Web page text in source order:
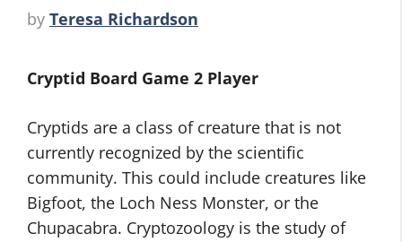
by Teresa Richardson
Cryptid Board Game 2 Player
Cryptids are a class of creature that is not
currently recognized by the scientific
community. This could include creatures like
Bigfoot, the Loch Ness Monster, or the
Chupacabra. Cryptozoology is the study of